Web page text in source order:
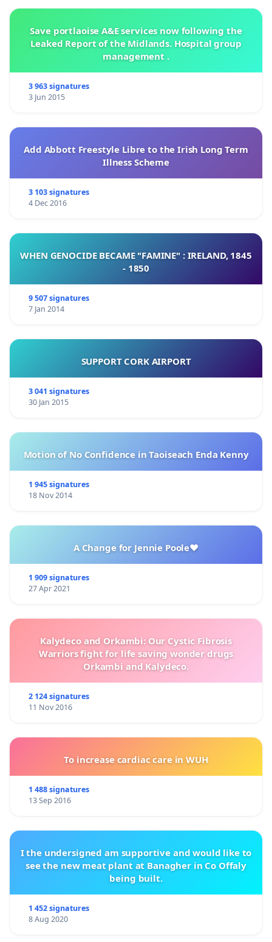
Save portlaoise A&E services now following the
Leaked Report of the Midlands. Hospital group
management .
3 963 signatures
3 Jun 2015
Add Abbott Freestyle Libre to the Irish Long Term
Illness Scheme
3 103 signatures
4 Dec 2016
WHEN GENOCIDE BECAME "FAMINE" : IRELAND, 1845
- 1850
9 507 signatures
7 Jan 2014
SUPPORT CORK AIRPORT
3 041 signatures
30 Jan 2015
Motion of No Confidence in Taoiseach Enda Kenny
1 945 signatures
18 Nov 2014
A Change for Jennie Poole❤️
1 909 signatures
27 Apr 2021
Kalydeco and Orkambi: Our Cystic Fibrosis
Warriors fight for life saving wonder drugs
Orkambi and Kalydeco.
2 124 signatures
11 Nov 2016
To increase cardiac care in WUH
1 488 signatures
13 Sep 2016
I the undersigned am supportive and would like to
see the new meat plant at Banagher in Co Offaly
being built.
1 452 signatures
8 Aug 2020